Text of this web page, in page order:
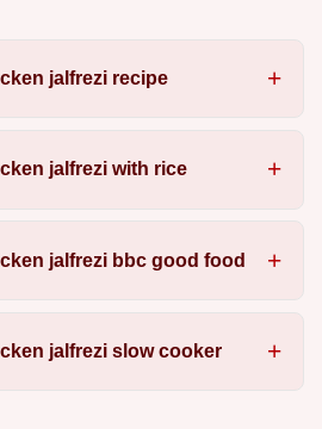
jalfrezi recipe
jalfrezi with rice
jalfrezi bbc good food
jalfrezi slow cooker